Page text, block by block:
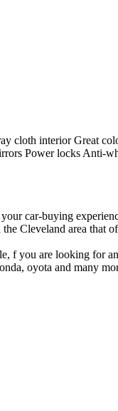
cloth interior Great
Power locks Anti-
your car-buying
Cleveland area that
f you are looking for
oyota and many